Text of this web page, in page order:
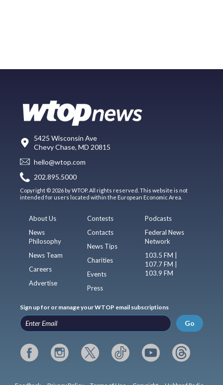
5425 Wisconsin Ave
Chevy Chase, MD 20815
hello@wtop.com
202.895.5000
Copyright © 2026 by WTOP. All rights reserved. This website is not
intended for users located within the European Economic Area.
About Us
News
Philosophy
News Team
Careers
Advertise
Contests
Contacts
News Tips
Charities
Events
Press
Podcasts
Federal News
Network
103.5 FM |
107.7 FM |
103.9 FM
Sign up for or manage your WTOP email subscriptions
Go